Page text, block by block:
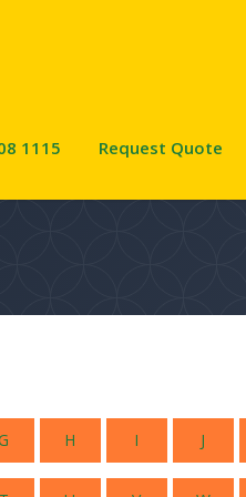
1115 Request Quote
H I J